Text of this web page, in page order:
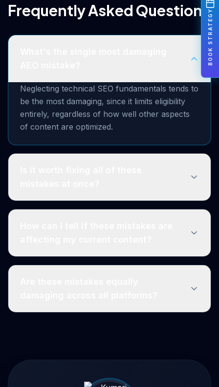
BOOK STRATEGY
Frequently Asked Questions
Neglecting technical SEO fundamentals tends to
be the most damaging, since it limits eligibility
entirely, regardless of how well other aspects
of content are optimized.